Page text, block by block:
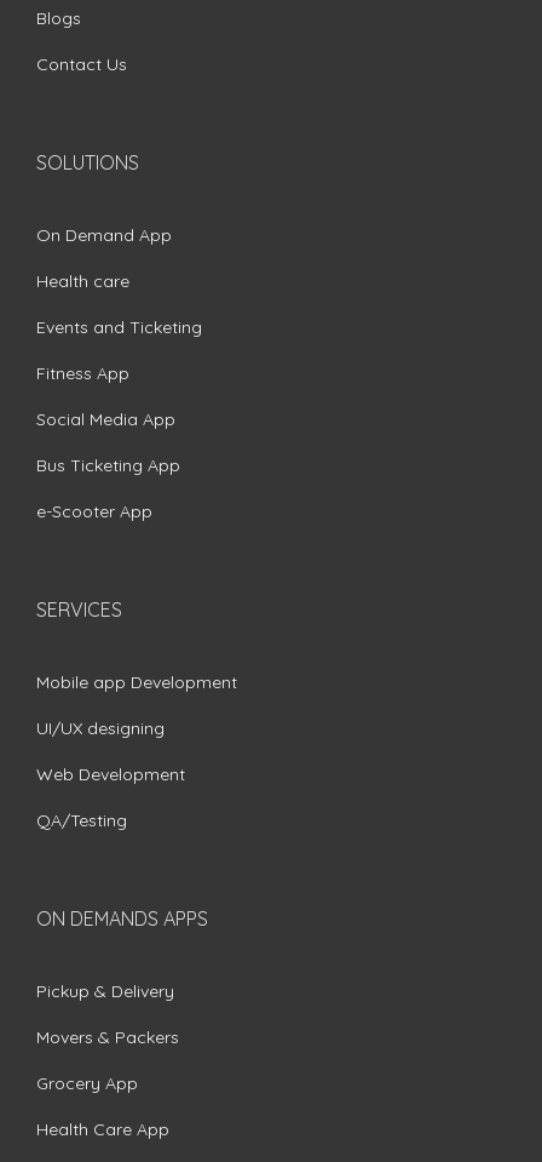
Blogs
Contact Us
SOLUTIONS
On Demand App
Health care
Events and Ticketing
Fitness App
Social Media App
Bus Ticketing App
e-Scooter App
SERVICES
Mobile app Development
UI/UX designing
Web Development
QA/Testing
ON DEMANDS APPS
Pickup & Delivery
Movers & Packers
Grocery App
Health Care App